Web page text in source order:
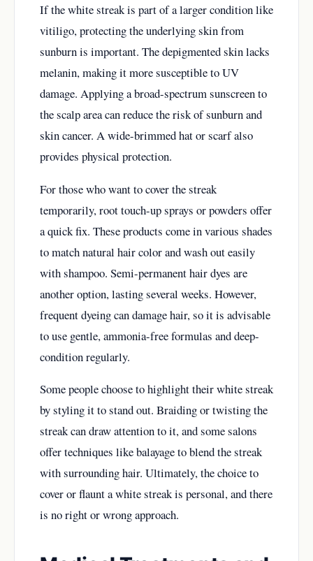
If the white streak is part of a larger condition like
vitiligo, protecting the underlying skin from
sunburn is important. The depigmented skin lacks
melanin, making it more susceptible to UV
damage. Applying a broad-spectrum sunscreen to
the scalp area can reduce the risk of sunburn and
skin cancer. A wide-brimmed hat or scarf also
provides physical protection.
For those who want to cover the streak
temporarily, root touch-up sprays or powders offer
a quick fix. These products come in various shades
to match natural hair color and wash out easily
with shampoo. Semi-permanent hair dyes are
another option, lasting several weeks. However,
frequent dyeing can damage hair, so it is advisable
to use gentle, ammonia-free formulas and deep-
condition regularly.
Some people choose to highlight their white streak
by styling it to stand out. Braiding or twisting the
streak can draw attention to it, and some salons
offer techniques like balayage to blend the streak
with surrounding hair. Ultimately, the choice to
cover or flaunt a white streak is personal, and there
is no right or wrong approach.